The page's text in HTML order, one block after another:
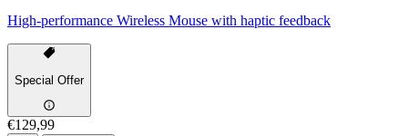
High-performance Wireless Mouse with haptic feedback
Special Offer
€129,99